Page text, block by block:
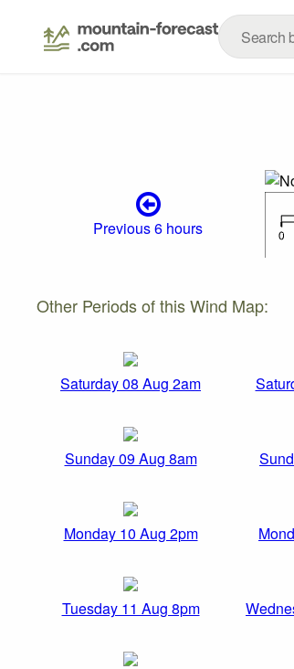
Previous 6 hours
Other Periods of this Wind Map:
Saturday 08 Aug 2am
Sunday 09 Aug 8am
Monday 10 Aug 2pm
Tuesday 11 Aug 8pm